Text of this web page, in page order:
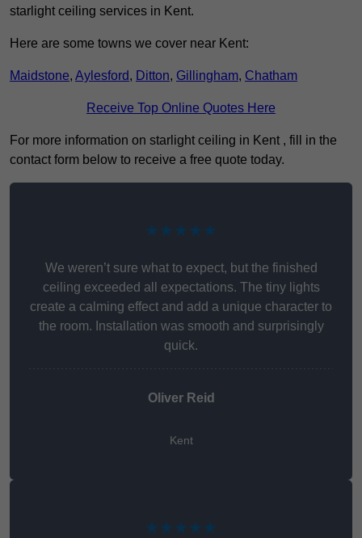
starlight ceiling services in Kent.
Here are some towns we cover near Kent:
Maidstone, Aylesford, Ditton, Gillingham, Chatham
Receive Top Online Quotes Here
For more information on starlight ceiling in Kent , fill in the
contact form below to receive a free quote today.
★★★★★
We weren’t sure what to expect, but the finished
ceiling exceeded all expectations. The tiny lights
create a calming effect and add a unique character to
the room. Installation was smooth and surprisingly
quick.
Oliver Reid
Kent
★★★★★